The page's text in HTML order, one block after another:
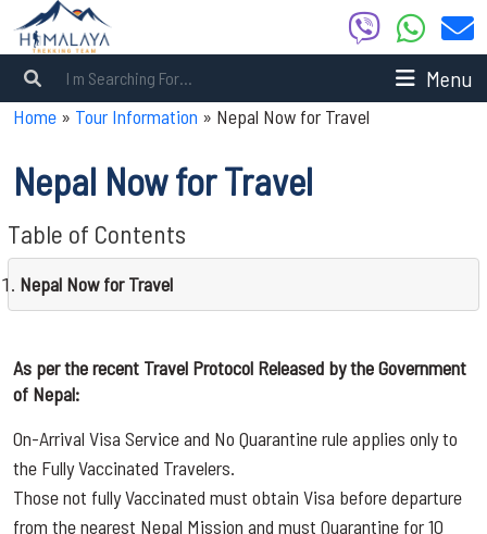
Menu
Home » Tour Information » Nepal Now for Travel
Nepal Now for Travel
Table of Contents
Nepal Now for Travel
As per the recent Travel Protocol Released by the Government
of Nepal:
On-Arrival Visa Service and No Quarantine rule applies only to
the Fully Vaccinated Travelers.
Those not fully Vaccinated must obtain Visa before departure
from the nearest Nepal Mission and must Quarantine for 10